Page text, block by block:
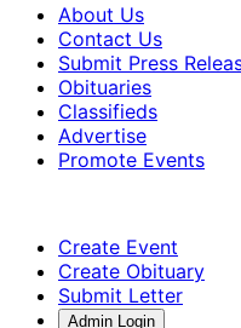
About Us
Contact Us
Submit Press
Obituaries
Classifieds
Advertise
Promote Events
Create Event
Create Obituary
Submit Letter
Admin Login